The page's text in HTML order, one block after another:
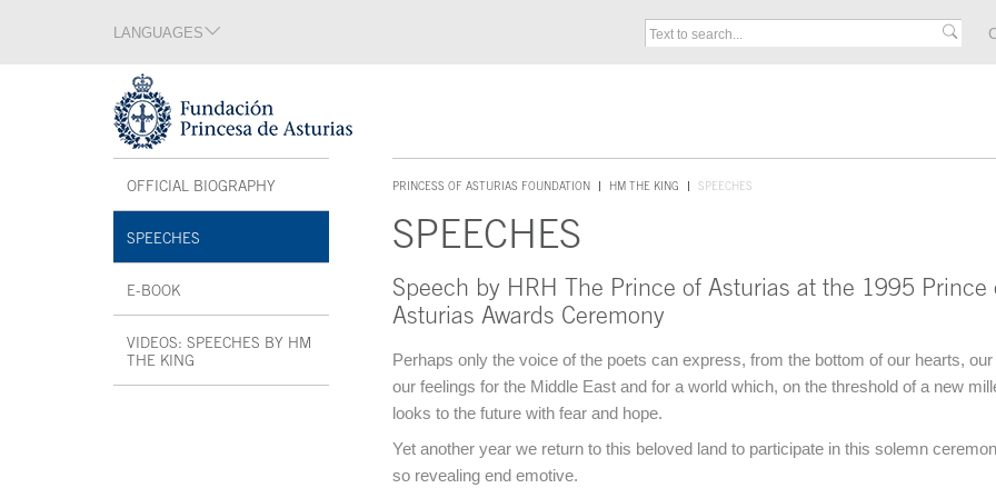
Acces key 1
LANGUAGES
OFFICIAL BIOGRAPHY OPEN IN A NEW WINDOW
SPEECHES
E-BOOK
VIDEOS: SPEECHES BY HM
THE KING
PRINCESS OF ASTURIAS FOUNDATION
ACCES KEY 1
HM THE KING SPEECHES
SPEECHES
Main content
Speech by HRH The Prince of Asturias at the 1995 Prince
Asturias Awards Ceremony
Perhaps only the voice of the poets can express, from the bottom of our hearts,
our feelings for the Middle East and for a world which, on the threshold of a new
looks to the future with fear and hope.
Yet another year we return to this beloved land to participate in this solemn
so revealing end emotive.